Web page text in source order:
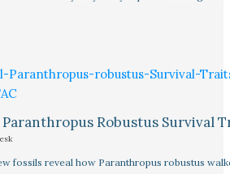
Paranthropus Robustus Survival
fossils reveal how Paranthropus robustus